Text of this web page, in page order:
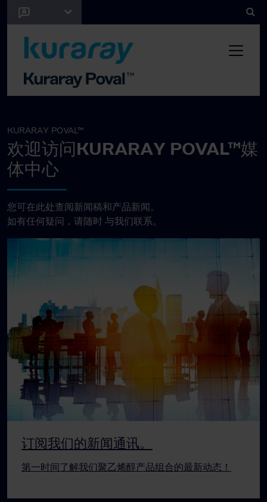
KURARAY POVAL™
欢迎访问KURARAY POVAL™媒
体中心
您可在此处查阅新闻稿和产品新闻。
如有任何疑问，请随时 与我们联系。
订阅我们的新闻通讯。
第一时间了解我们聚乙烯醇产品组合的最新动态！